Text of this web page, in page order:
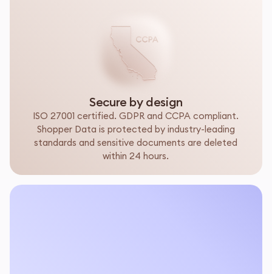
Secure by design
ISO 27001 certified. GDPR and CCPA compliant.
Shopper Data is protected by industry-leading
standards and sensitive documents are deleted
within 24 hours.